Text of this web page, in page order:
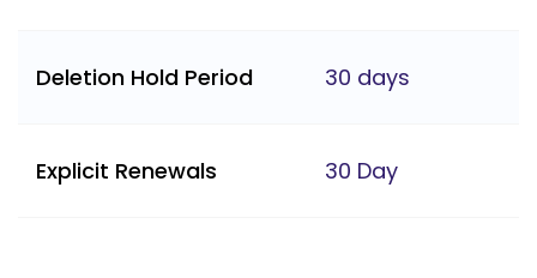
Deletion Hold Period 30 days
Explicit Renewals 30 Day